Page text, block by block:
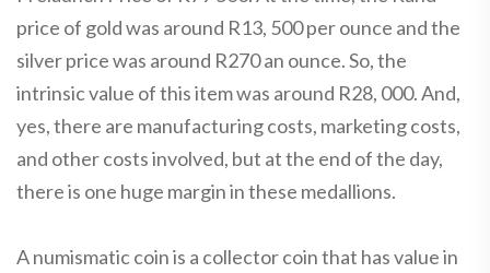
price of gold was around R13, 500 per ounce and the
silver price was around R270 an ounce. So, the
intrinsic value of this item was around R28, 000. And,
yes, there are manufacturing costs, marketing costs,
and other costs involved, but at the end of the day,
there is one huge margin in these medallions.
A numismatic coin is a collector coin that has value in